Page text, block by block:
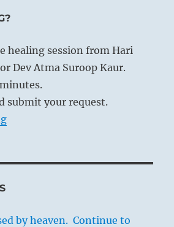
healing session from Hari
Dev Atma Suroop Kaur.
submit your request.
by heaven. Continue to